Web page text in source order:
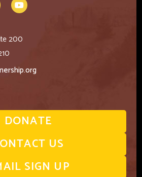
200
DONATE
US
SIGN UP